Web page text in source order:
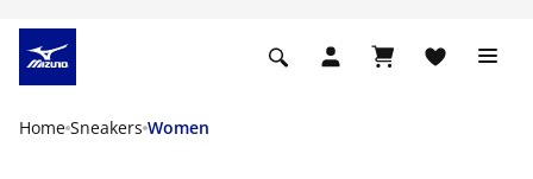
Home Sneakers Women